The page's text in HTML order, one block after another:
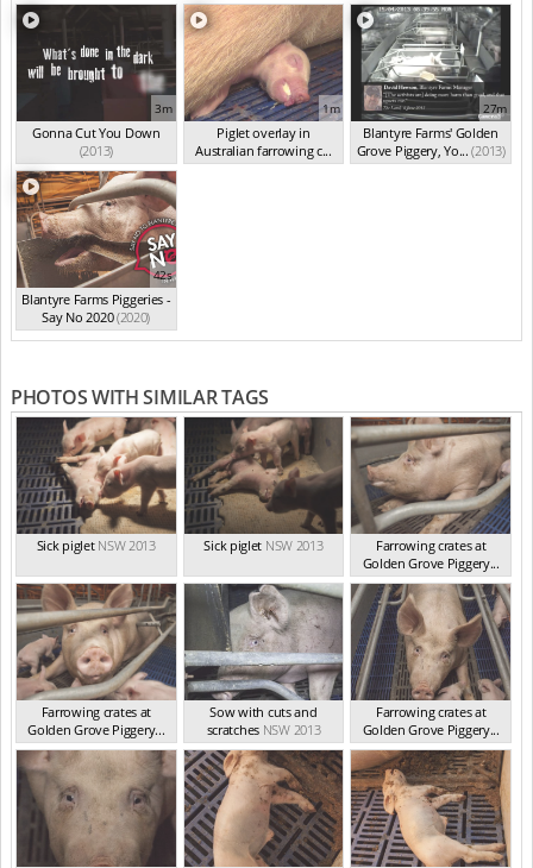
3m
Gonna Cut You Down
(2013)
1m
Piglet overlay in
Australian farrowing c...
(2013)
27m
Blantyre Farms' Golden
Grove Piggery, Yo... (2013)
42s
Blantyre Farms Piggeries -
Say No 2020(2020)
PHOTOS WITH SIMILAR TAGS
Sick piglet NSW 2013 Sick piglet NSW 2013
Farrowing crates at
Golden Grove Piggery...
NSW 2013
Farrowing crates at
Golden Grove Piggery...
NSW 2013
Sow with cuts and
scratches NSW 2013
Farrowing crates at
Golden Grove Piggery...
NSW 2013